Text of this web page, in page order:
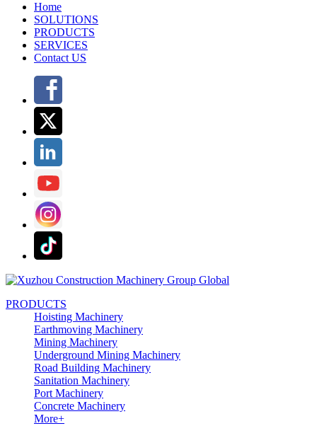
Home
SOLUTIONS
PRODUCTS
SERVICES
Contact US
PRODUCTS
Hoisting Machinery
Earthmoving Machinery
Mining Machinery
Underground Mining Machinery
Road Building Machinery
Sanitation Machinery
Port Machinery
Concrete Machinery
More+